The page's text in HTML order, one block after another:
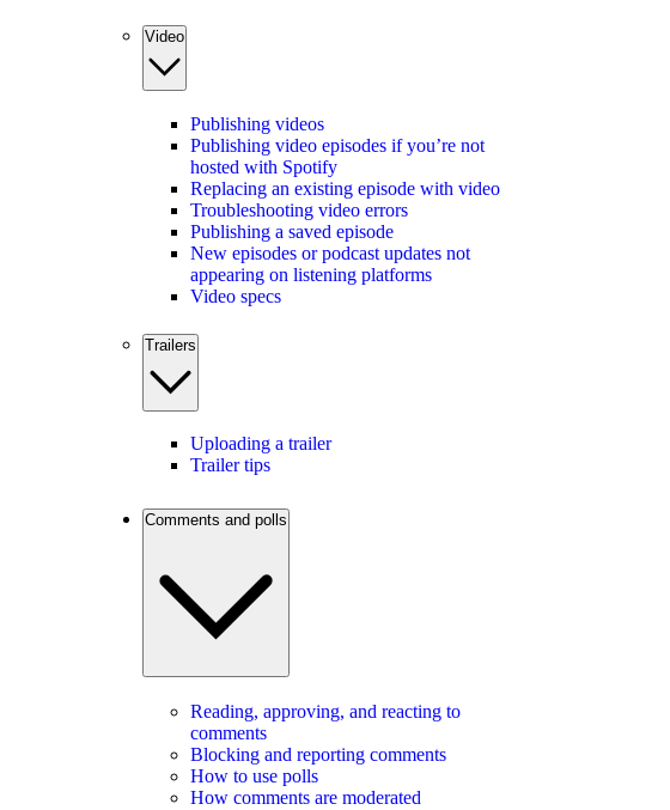
Video
Publishing videos
Publishing video episodes if you’re not
hosted with Spotify
Replacing an existing episode with video
Troubleshooting video errors
Publishing a saved episode
New episodes or podcast updates not
appearing on listening platforms
Video specs
Trailers
Uploading a trailer
Trailer tips
Comments and polls
Reading, approving, and reacting to
comments
Blocking and reporting comments
How to use polls
How comments are moderated